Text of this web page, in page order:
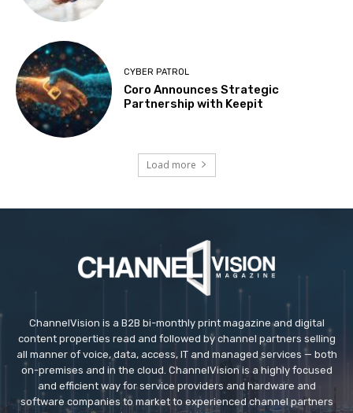
CYBER PATROL
Coro Announces Strategic
Partnership with Keepit
Load more
ChannelVision is a B2B bi-monthly print magazine and digital
content properties read and followed by channel partners selling
all manner of voice, data, access, IT and managed services — both
on-premises and in the cloud. ChannelVision is a highly focused
and efficient way for service providers and hardware and
software companies to market to experienced channel partners